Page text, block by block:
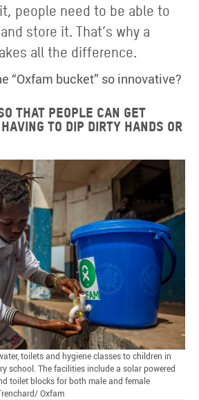
people need to be able to
store it. That’s why a
all the difference.
“Oxfam bucket” so innovative?
that people can get
to dip dirty hands or
toilets and hygiene classes to children in
school. The facilities include a solar powered
toilet blocks for both male and female
Oxfam